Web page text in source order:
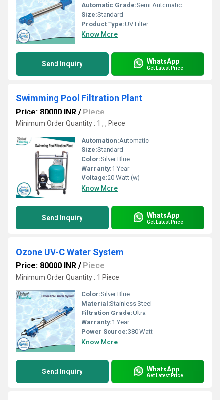
Automatic Grade:Semi Automatic
Size:Standard
Product Type:UV Filter
Know More
Send Inquiry WhatsApp
Get Latest Price
Swimming Pool Filtration Plant
Price: 80000 INR / Piece
Minimum Order Quantity : 1 , , Piece
Automation:Automatic
Size:Standard
Color:Silver Blue
Warranty:1 Year
Voltage:20 Watt (w)
Know More
Send Inquiry WhatsApp
Get Latest Price
Ozone UV-C Water System
Price: 80000 INR / Piece
Minimum Order Quantity : 1 Piece
Color:Silver Blue
Material:Stainless Steel
Filtration Grade:Ultra
Warranty:1 Year
Power Source:380 Watt
Know More
Send Inquiry WhatsApp
Get Latest Price